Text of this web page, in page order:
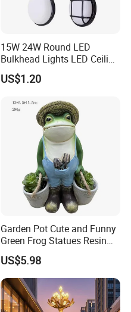
15W 24W Round LED
Bulkhead Lights LED Ceiling
Lamp LED Moisture-Proof
Lamp IP54 Wall Light
US$1.20
Garden Pot Cute and Funny
Green Frog Statues Resin
Sculpture Wyz20502
US$5.98